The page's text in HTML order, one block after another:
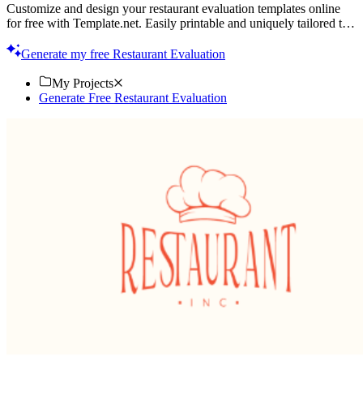
Customize and design your restaurant evaluation templates online
for free with Template.net. Easily printable and uniquely tailored to
Generate my free Restaurant Evaluation
My Projects
Generate Free Restaurant Evaluation